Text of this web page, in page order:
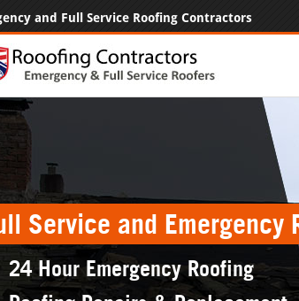
and Full Service Roofing Contractors
Service and Emergency
24 Hour Emergency Roofing